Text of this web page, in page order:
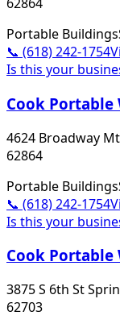
Portable Buildings
📞 (618) 242-1754
Is this your
Cook Portable
4624 Broadway
62864
Portable Buildings
📞 (618) 242-1754
Is this your
Cook Portable
3875 S 6th St
62703